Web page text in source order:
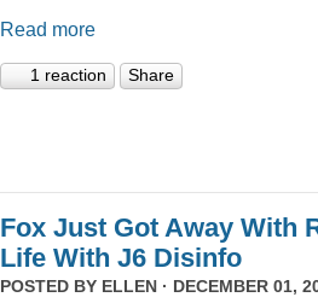
Read more
1 reaction Share
Fox Just Got Away With
Life With J6 Disinfo
POSTED BY ELLEN · DECEMBER 01,